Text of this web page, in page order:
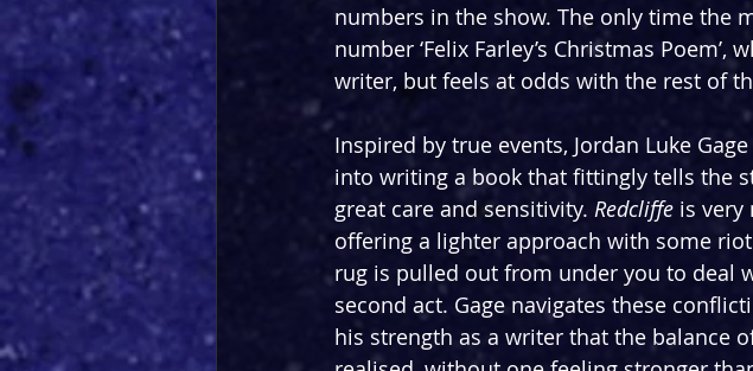
numbers in the show. The only time the
number ‘Felix Farley’s Christmas Poem’,
writer, but feels at odds with the rest of
Inspired by true events, Jordan Luke
into writing a book that fittingly tells the
great care and sensitivity. Redcliffe is very
offering a lighter approach with some
rug is pulled out from under you to deal
second act. Gage navigates these
his strength as a writer that the balance